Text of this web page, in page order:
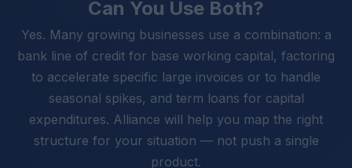
Can You Use Both?
Yes. Many growing businesses use a combination: a
bank line of credit for base working capital, factoring
to accelerate specific large invoices or to handle
seasonal spikes, and term loans for capital
expenditures. Alliance will help you map the right
structure for your situation — not push a single
product.